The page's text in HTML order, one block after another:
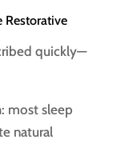
Restorative
quickly—
most sleep
natural